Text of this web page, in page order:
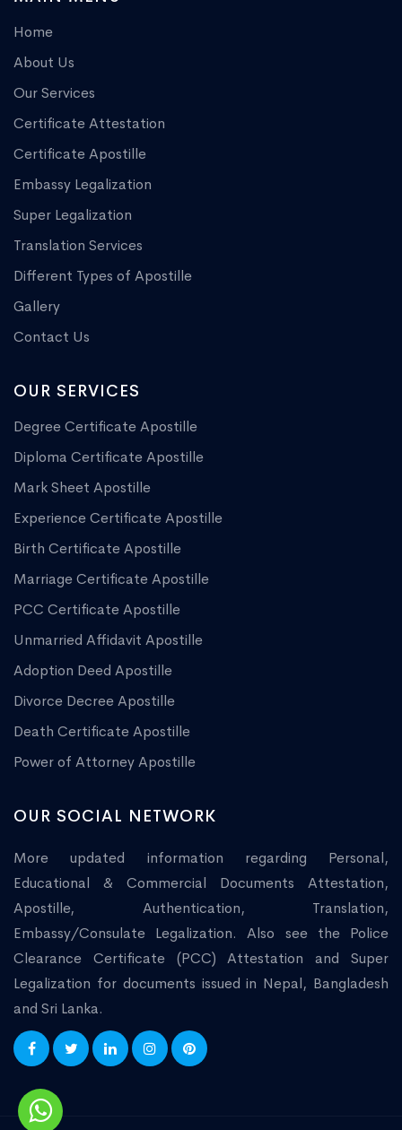
Home
About Us
Our Services
Certificate Attestation
Certificate Apostille
Embassy Legalization
Super Legalization
Translation Services
Different Types of Apostille
Gallery
Contact Us
OUR SERVICES
Degree Certificate Apostille
Diploma Certificate Apostille
Mark Sheet Apostille
Experience Certificate Apostille
Birth Certificate Apostille
Marriage Certificate Apostille
PCC Certificate Apostille
Unmarried Affidavit Apostille
Adoption Deed Apostille
Divorce Decree Apostille
Death Certificate Apostille
Power of Attorney Apostille
OUR SOCIAL NETWORK
More updated information regarding Personal,
Educational & Commercial Documents Attestation,
Apostille, Authentication, Translation,
Embassy/Consulate Legalization. Also see the Police
Clearance Certificate (PCC) Attestation and Super
Legalization for documents issued in Nepal, Bangladesh
and Sri Lanka.